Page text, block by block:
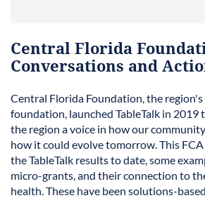
Central Florida
Conversations and
Central Florida Foundation, the
foundation, launched TableTalk in 2019
the region a voice in how our
how it could evolve tomorrow. This
the TableTalk results to date, some
micro-grants, and their connection to
health. These have been solutions-